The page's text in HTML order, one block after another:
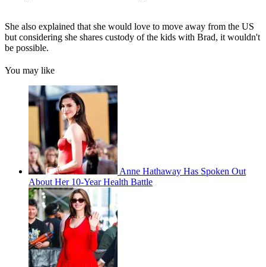
She also explained that she would love to move away from the US
but considering she shares custody of the kids with Brad, it wouldn't
be possible.
You may like
Anne Hathaway Has Spoken Out
About Her 10-Year Health Battle